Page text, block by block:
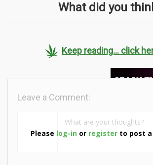
What did you
Keep reading... click
Please log-in or register to post
Leave a Comment: